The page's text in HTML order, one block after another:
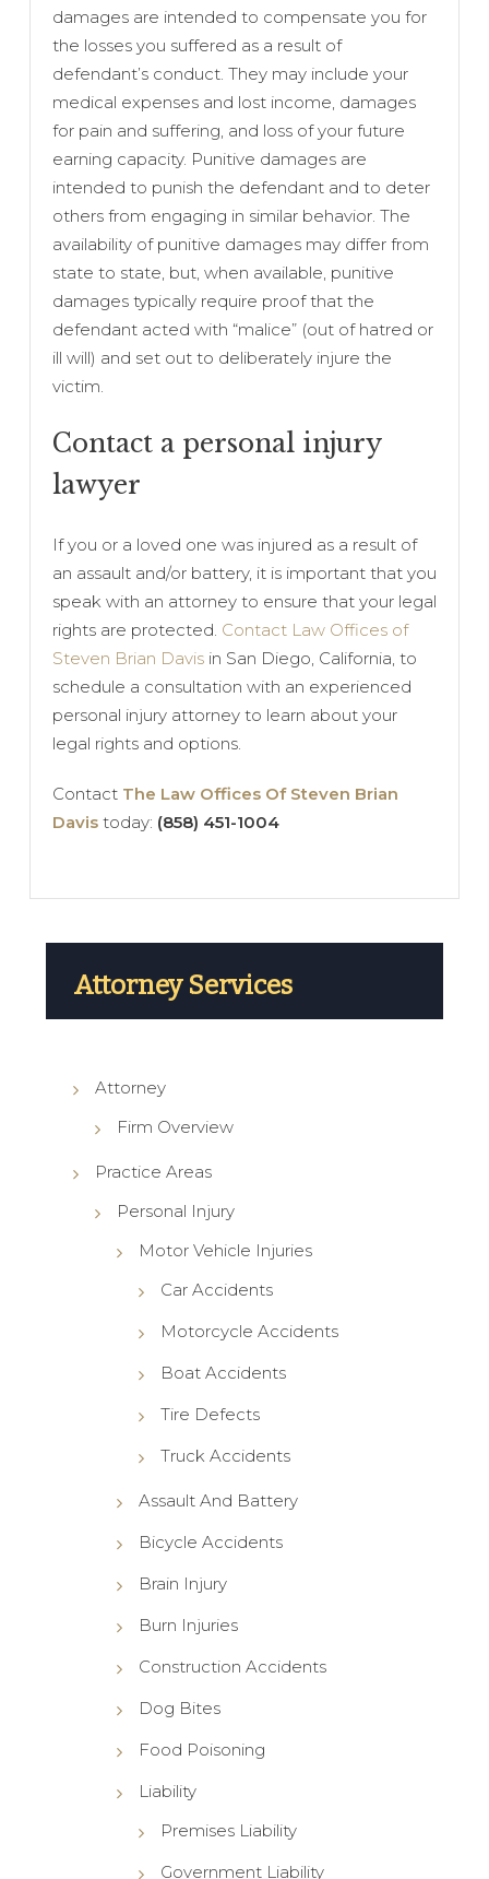
damages are intended to compensate you for
the losses you suffered as a result of
defendant’s conduct. They may include your
medical expenses and lost income, damages
for pain and suffering, and loss of your future
earning capacity. Punitive damages are
intended to punish the defendant and to deter
others from engaging in similar behavior. The
availability of punitive damages may differ from
state to state, but, when available, punitive
damages typically require proof that the
defendant acted with “malice” (out of hatred or
ill will) and set out to deliberately injure the
victim.
Contact a personal injury
lawyer
If you or a loved one was injured as a result of
an assault and/or battery, it is important that you
speak with an attorney to ensure that your legal
rights are protected. Contact Law Offices of
Steven Brian Davis in San Diego, California, to
schedule a consultation with an experienced
personal injury attorney to learn about your
legal rights and options.
Contact The Law Offices Of Steven Brian
Davis today: (858) 451-1004
Attorney Services
Attorney
Firm Overview
Practice Areas
Personal Injury
Motor Vehicle Injuries
Car Accidents
Motorcycle Accidents
Boat Accidents
Tire Defects
Truck Accidents
Assault And Battery
Bicycle Accidents
Brain Injury
Burn Injuries
Construction Accidents
Dog Bites
Food Poisoning
Liability
Premises Liability
Government Liability